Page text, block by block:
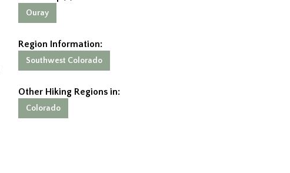
Ouray
Region Information:
Southwest Colorado
Other Hiking Regions in:
Colorado